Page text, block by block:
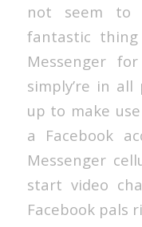
not seem to
fantastic thing
Messenger
simply’re in
up to make
a Facebook
Messenger
start video
Facebook pals